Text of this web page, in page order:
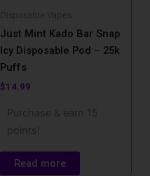
Disposable Vapes
Just Mint Kado Bar Snap
Icy Disposable Pod – 25k
Puffs
$14.99
Purchase & earn 15
points!
Read more